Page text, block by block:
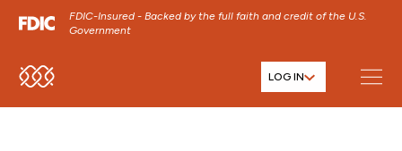
FDIC-Insured - Backed by the full faith and credit of the U.S.
Government
SKIP TO MAIN MENU LOG IN